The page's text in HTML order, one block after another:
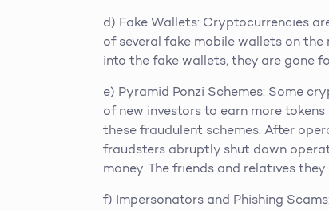
d) Fake Wallets: Cryptocurrencies
of several fake mobile wallets on
into the fake wallets, they are gone
e) Pyramid Ponzi Schemes: Some
of new investors to earn more
these fraudulent schemes. After
fraudsters abruptly shut down
money. The friends and relatives
f) Impersonators and Phishing